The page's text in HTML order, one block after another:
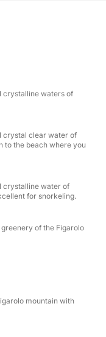
crystalline waters of
crystal clear water of
to the beach where you
crystalline water of
for snorkeling.
of the Figarolo
mountain with